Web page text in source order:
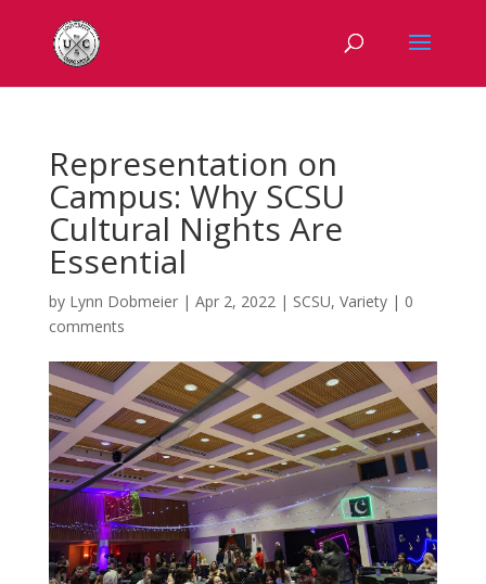
Representation on
Campus: Why SCSU
Cultural Nights Are
Essential
by Lynn Dobmeier| Apr 2, 2022| SCSU, Variety| 0
comments